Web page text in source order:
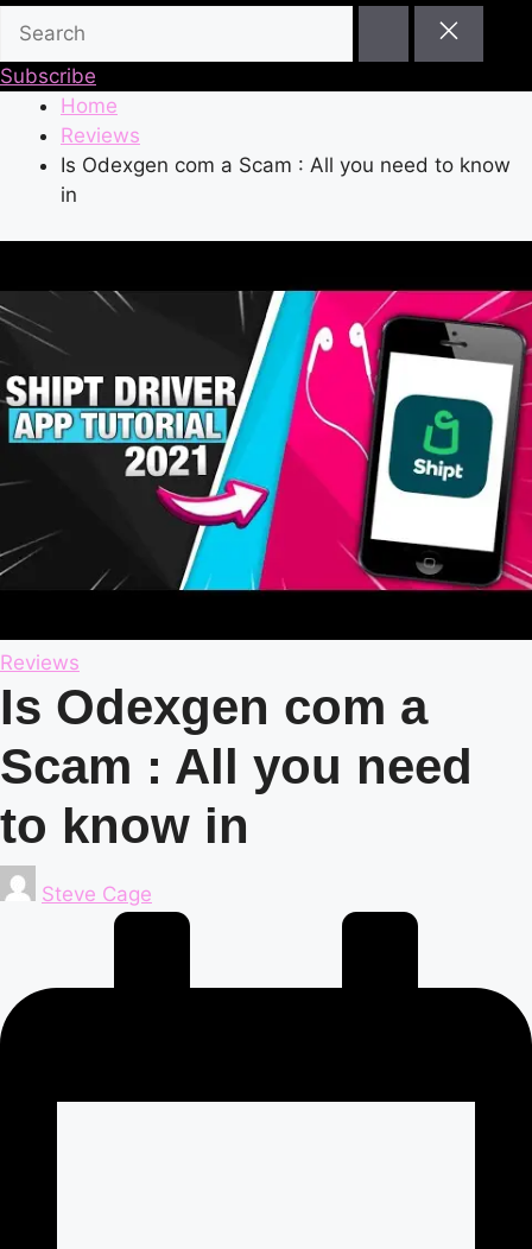
Subscribe
Home
Reviews
Is Odexgen com a Scam : All you need to know
in
Posted
in
Reviews
Is Odexgen com a
Scam : All you need
to know in
Posted
by
Steve Cage